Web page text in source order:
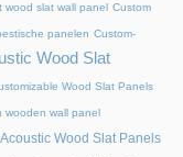
wood slat wall panel Custom
panelen Custom-
Wood Slat
Wood Slat Panels
wooden wall panel
Wood Slat Panels